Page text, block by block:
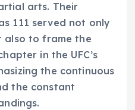
arts. Their
111 served not only
also to frame the
in the UFC’s
the continuous
the constant